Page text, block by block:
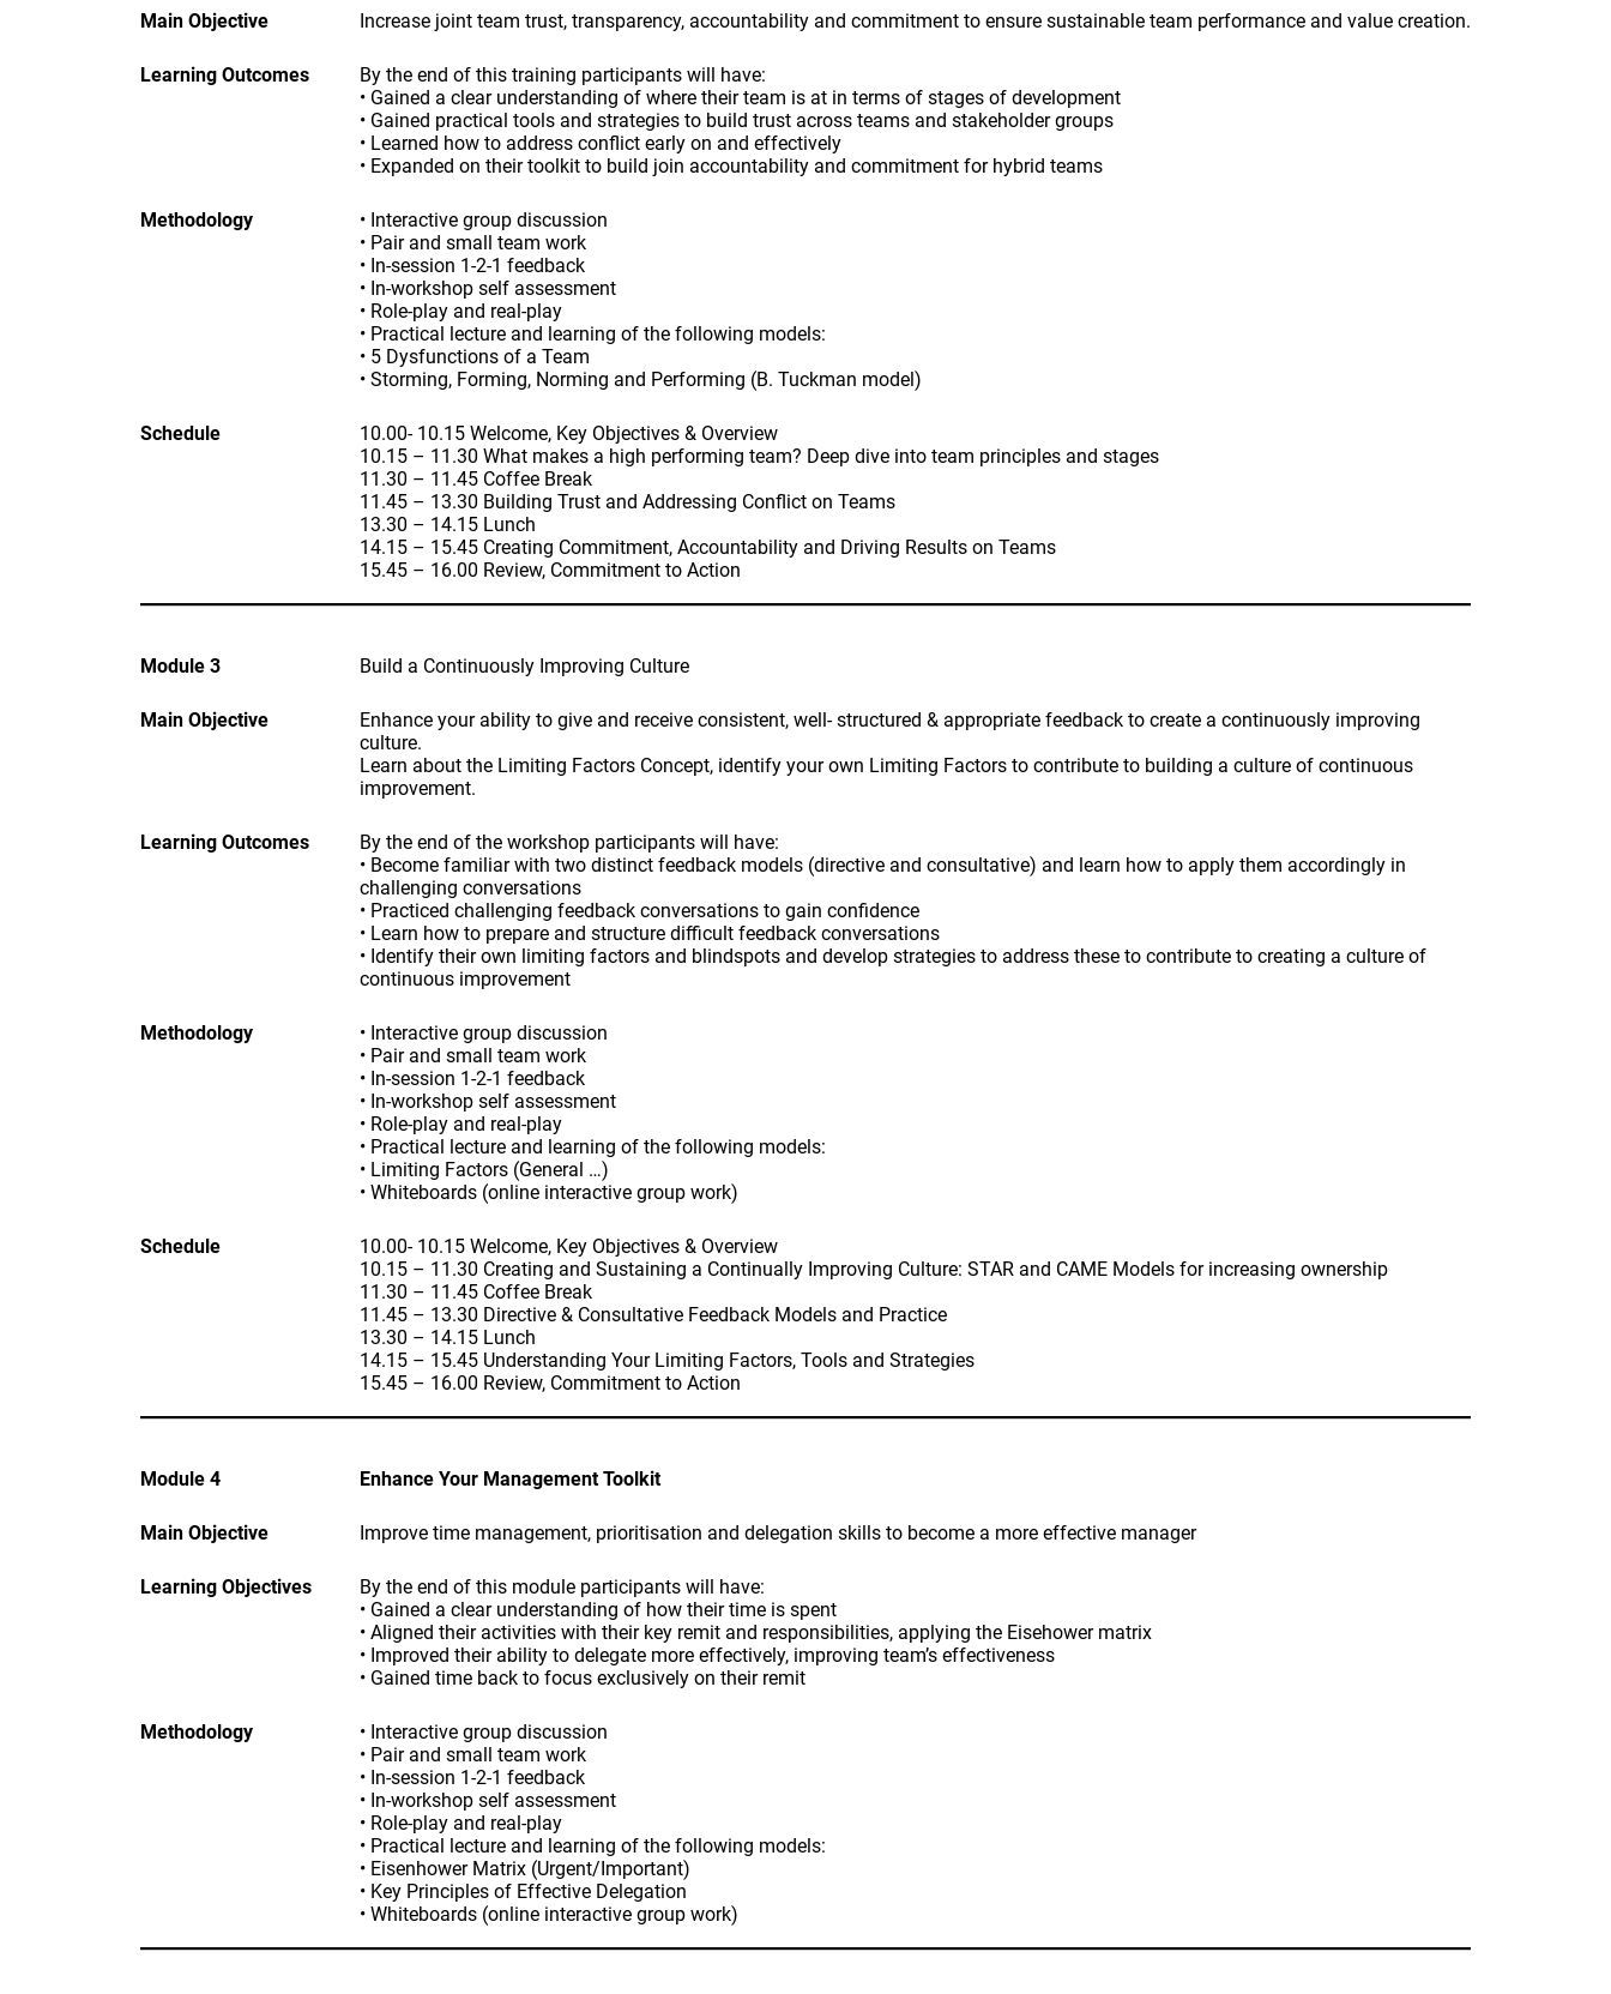
Main Objective Increase joint team trust, transparency, accountability and commitment to ensure sustainable team performance and value creation.
Learning Outcomes
By the end of this training participants will have:
• Gained a clear understanding of where their team is at in terms of stages of development
• Gained practical tools and strategies to build trust across teams and stakeholder groups
• Learned how to address conflict early on and effectively
• Expanded on their toolkit to build join accountability and commitment for hybrid teams
Methodology
• Interactive group discussion
• Pair and small team work
• In-session 1-2-1 feedback
• In-workshop self assessment
• Role-play and real-play
• Practical lecture and learning of the following models:
• 5 Dysfunctions of a Team
• Storming, Forming, Norming and Performing (B. Tuckman model)
Schedule
10.00- 10.15 Welcome, Key Objectives & Overview
10.15 – 11.30 What makes a high performing team? Deep dive into team principles and stages
11.30 – 11.45 Coffee Break
11.45 – 13.30 Building Trust and Addressing Conflict on Teams
13.30 – 14.15 Lunch
14.15 – 15.45 Creating Commitment, Accountability and Driving Results on Teams
15.45 – 16.00 Review, Commitment to Action
Module 3 Build a Continuously Improving Culture
Main Objective
Enhance your ability to give and receive consistent, well- structured & appropriate feedback to create a continuously improving
culture.
Learn about the Limiting Factors Concept, identify your own Limiting Factors to contribute to building a culture of continuous
improvement.
Learning Outcomes
By the end of the workshop participants will have:
• Become familiar with two distinct feedback models (directive and consultative) and learn how to apply them accordingly in
challenging conversations
• Practiced challenging feedback conversations to gain confidence
• Learn how to prepare and structure difficult feedback conversations
• Identify their own limiting factors and blindspots and develop strategies to address these to contribute to creating a culture of
continuous improvement
Methodology
• Interactive group discussion
• Pair and small team work
• In-session 1-2-1 feedback
• In-workshop self assessment
• Role-play and real-play
• Practical lecture and learning of the following models:
• Limiting Factors (General …)
• Whiteboards (online interactive group work)
Schedule
10.00- 10.15 Welcome, Key Objectives & Overview
10.15 – 11.30 Creating and Sustaining a Continually Improving Culture: STAR and CAME Models for increasing ownership
11.30 – 11.45 Coffee Break
11.45 – 13.30 Directive & Consultative Feedback Models and Practice
13.30 – 14.15 Lunch
14.15 – 15.45 Understanding Your Limiting Factors, Tools and Strategies
15.45 – 16.00 Review, Commitment to Action
Module 4 Enhance Your Management Toolkit
Main Objective Improve time management, prioritisation and delegation skills to become a more effective manager
Learning Objectives
By the end of this module participants will have:
• Gained a clear understanding of how their time is spent
• Aligned their activities with their key remit and responsibilities, applying the Eisehower matrix
• Improved their ability to delegate more effectively, improving team’s effectiveness
• Gained time back to focus exclusively on their remit
Methodology
• Interactive group discussion
• Pair and small team work
• In-session 1-2-1 feedback
• In-workshop self assessment
• Role-play and real-play
• Practical lecture and learning of the following models:
• Eisenhower Matrix (Urgent/Important)
• Key Principles of Effective Delegation
• Whiteboards (online interactive group work)